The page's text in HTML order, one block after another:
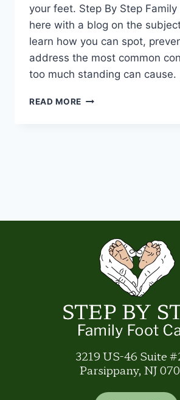
your feet. Step By Step Family
here with a blog on the
learn how you can spot,
address the most common
too much standing can cause.
READ MORE THE
3219 US-46 Suite
Parsippany, NJ